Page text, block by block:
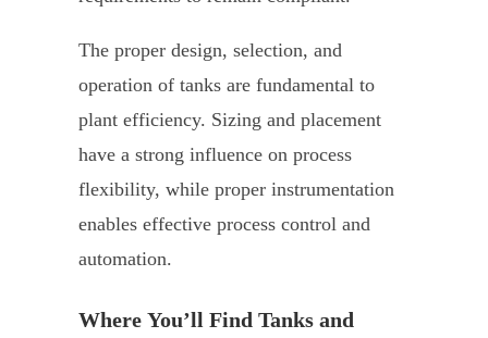
The proper design, selection, and
operation of tanks are fundamental to
plant efficiency. Sizing and placement
have a strong influence on process
flexibility, while proper instrumentation
enables effective process control and
automation.
Where You’ll Find Tanks and